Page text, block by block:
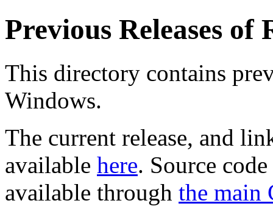
Previous Releases of
This directory contains
Windows.
The current release, and
available here. Source
available through the main